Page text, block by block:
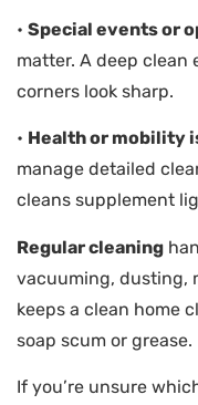
• Special events or
matter. A deep clean
corners look sharp.
• Health or mobility
manage detailed
cleans supplement
Regular cleaning
vacuuming, dusting,
keeps a clean home
soap scum or grease.
If you’re unsure